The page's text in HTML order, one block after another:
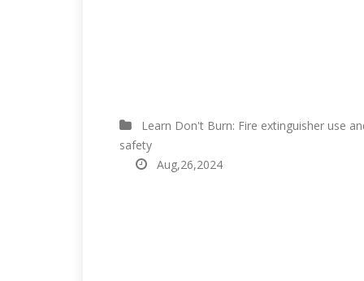
Learn Don't Burn: Fire extinguisher use
safety
Aug,26,2024